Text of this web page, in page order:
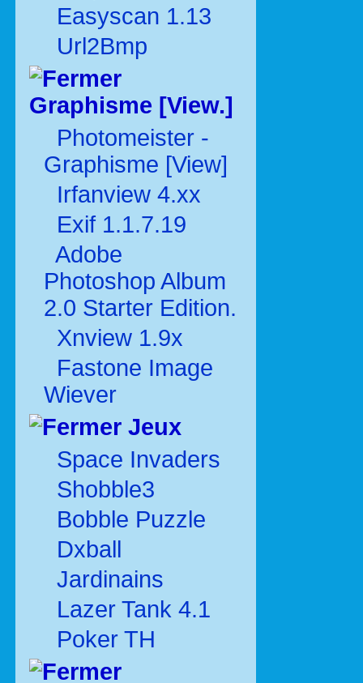
Easyscan 1.13
Url2Bmp
Graphisme [View.]
Photomeister -
Graphisme [View]
Irfanview 4.xx
Exif 1.1.7.19
Adobe
Photoshop Album
2.0 Starter Edition.
Xnview 1.9x
Fastone Image
Wiever
Jeux
Space Invaders
Shobble3
Bobble Puzzle
Dxball
Jardinains
Lazer Tank 4.1
Poker TH